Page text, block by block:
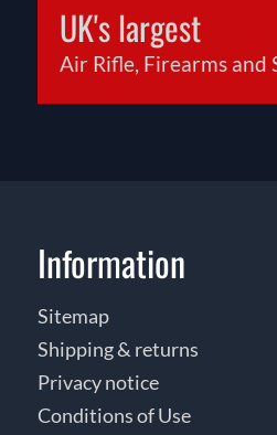
UK's largest
Air Rifle, Firearms and
Information
Sitemap
Shipping & returns
Privacy notice
Conditions of Use